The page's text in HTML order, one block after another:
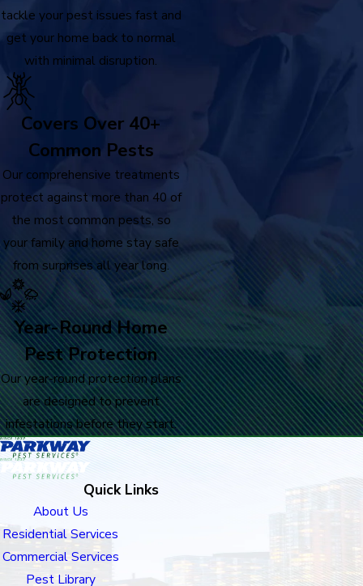
tackle your pest issues fast and
get your home back to normal
with minimal disruption.
Covers Over 40+
Common Pests
Our comprehensive treatments
protect against more than 40 of
the most common pests, so
your family and home stay safe
from surprises all year long.
Year-Round Home
Pest Protection
Our year-round protection plans
are designed to prevent
infestations before they start.
Quick Links
About Us
Residential Services
Commercial Services
Pest Library